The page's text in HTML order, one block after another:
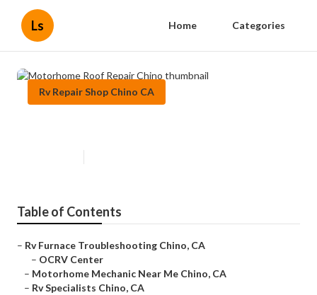
Ls Home Categories
Rv Repair Shop Chino CA
Table of Contents
– Rv Furnace Troubleshooting Chino, CA
– OCRV Center
– Motorhome Mechanic Near Me Chino, CA
– Rv Specialists Chino, CA